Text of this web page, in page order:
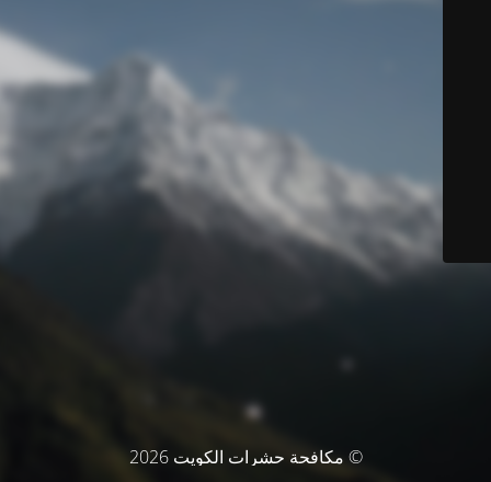
© مكافحة حشرات الكويت 2026